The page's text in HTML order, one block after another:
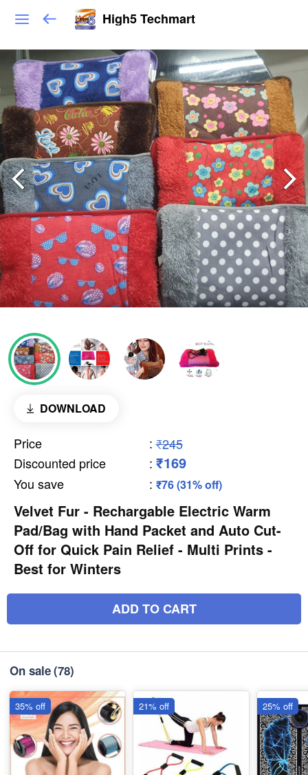
High5 Techmart
DOWNLOAD
Price : ₹245
Discounted price
: ₹169
You save : ₹76 (31% off)
Velvet Fur - Rechargable Electric Warm
Pad/Bag with Hand Packet and Auto Cut-
Off for Quick Pain Relief - Multi Prints -
Best for Winters
ADD TO CART
On sale(78)
35% off 21% off 25% off